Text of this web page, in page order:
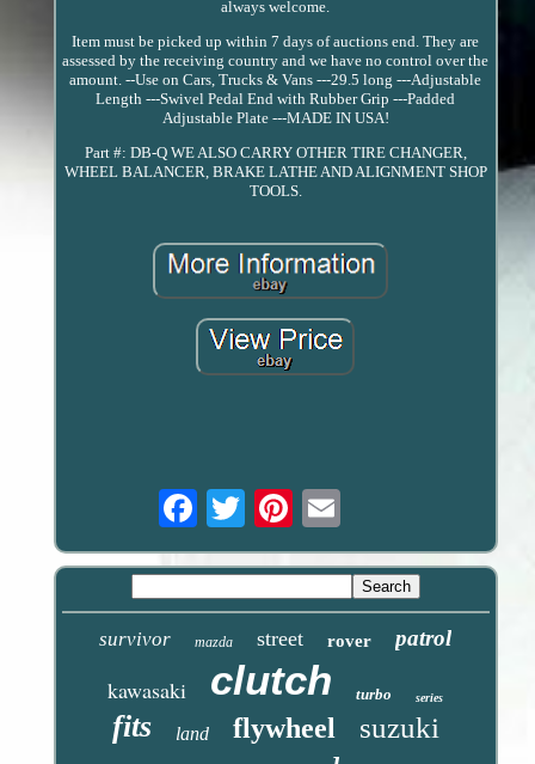
always welcome.
Item must be picked up within 7 days of auctions end. They are
assessed by the receiving country and we have no control over the
amount. --Use on Cars, Trucks & Vans ---29.5 long ---Adjustable
Length ---Swivel Pedal End with Rubber Grip ---Padded
Adjustable Plate ---MADE IN USA!
Part #: DB-Q WE ALSO CARRY OTHER TIRE CHANGER,
WHEEL BALANCER, BRAKE LATHE AND ALIGNMENT SHOP
TOOLS.
Email
survivor mazda street rover patrol
kawasaki clutch turbo series
fits land flywheel suzuki